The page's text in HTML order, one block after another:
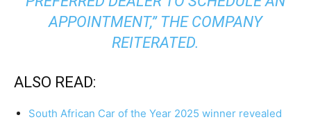
APPOINTMENT,” THE COMPANY
REITERATED.
ALSO READ:
South African Car of the Year 2025 winner revealed